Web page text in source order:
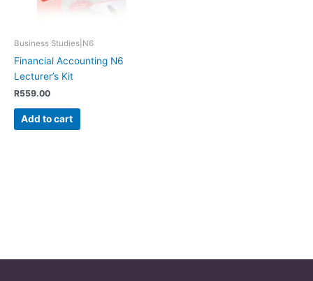
Business Studies|N6
Financial Accounting N6
Lecturer’s Kit
R559.00
Add to cart